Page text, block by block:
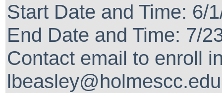
Start Date and Time: 6/
End Date and Time: 7/
Contact email to enroll
lbeasley@holmescc.edu